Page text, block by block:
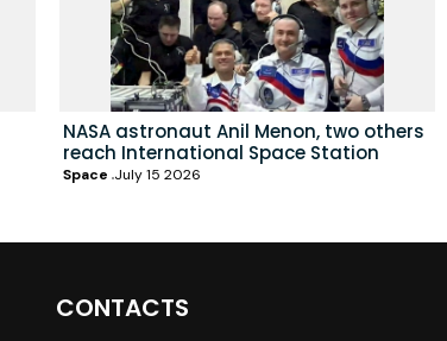
NASA astronaut Anil Menon, two others
reach International Space Station
Space July 15 2026
CONTACTS